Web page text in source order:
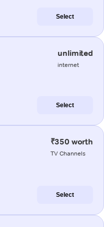
Select
unlimited
internet
Select
₹350 worth
TV Channels
Select